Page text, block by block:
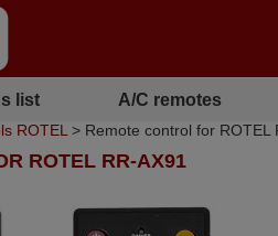
list A/C remotes
ROTEL > Remote control for ROTEL
ROTEL RR-AX91